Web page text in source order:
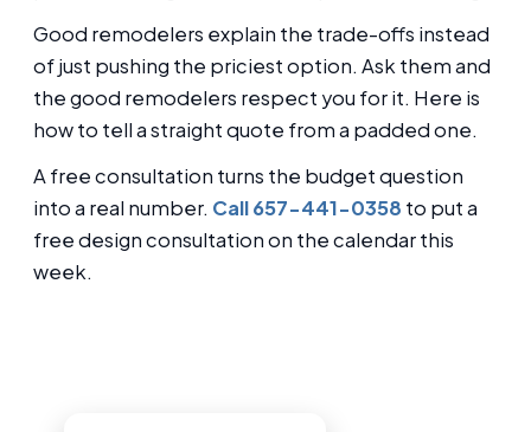
Good remodelers explain the trade-offs instead
of just pushing the priciest option. Ask them and
the good remodelers respect you for it. Here is
how to tell a straight quote from a padded one.
A free consultation turns the budget question
into a real number. Call 657-441-0358 to put a
free design consultation on the calendar this
week.